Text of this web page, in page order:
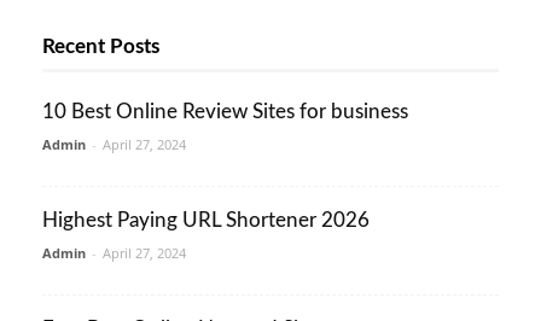
Recent Posts
10 Best Online Review Sites for business
Admin - April 27, 2024
Highest Paying URL Shortener 2026
Admin - April 27, 2024